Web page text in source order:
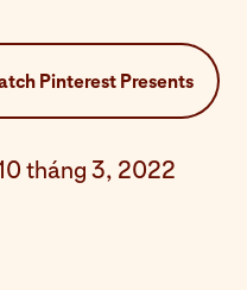
Pinterest Presents
tháng 3, 2022